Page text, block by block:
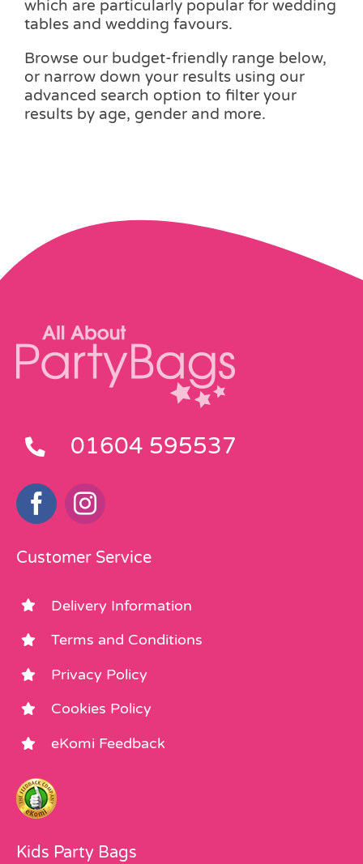
which are particularly popular for wedding
tables and wedding favours.
Browse our budget-friendly range below,
or narrow down your results using our
advanced search option to filter your
results by age, gender and more.
01604 595537
Customer Service
Delivery Information
Terms and Conditions
Privacy Policy
Cookies Policy
eKomi Feedback
Kids Party Bags